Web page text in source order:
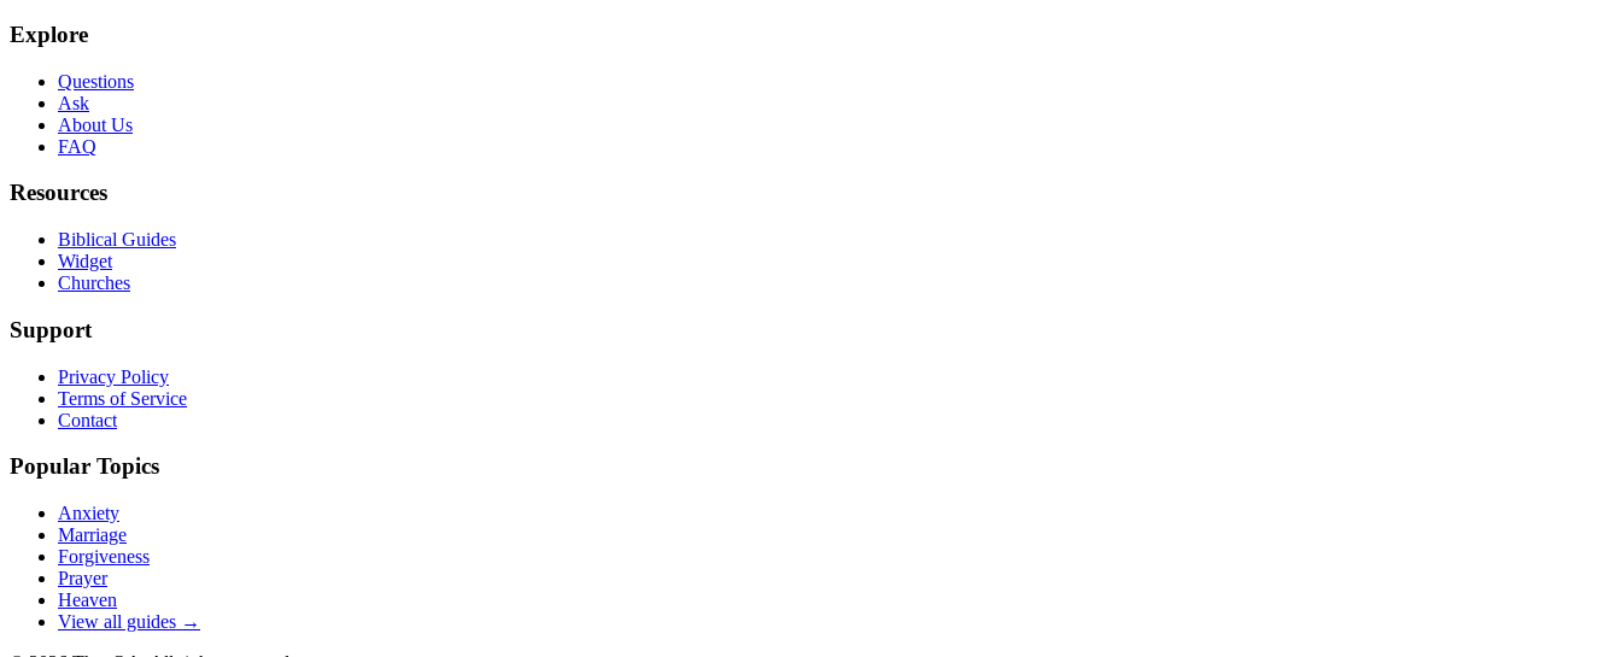
Explore
Questions
Ask
About Us
FAQ
Resources
Biblical Guides
Widget
Churches
Support
Privacy Policy
Terms of Service
Contact
Popular Topics
Anxiety
Marriage
Forgiveness
Prayer
Heaven
View all guides →